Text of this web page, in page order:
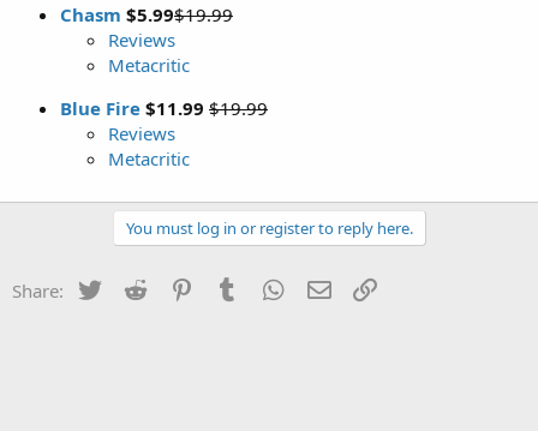
Chasm $5.99$19.99
Reviews
Metacritic
Blue Fire $11.99 $19.99
Reviews
Metacritic
You must log in or register to reply here.
Share: Twitter Reddit PinterestTumblr WhatsApp
Email